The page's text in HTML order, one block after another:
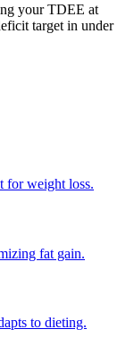
your TDEE at
target in under
for weight loss.
fat gain.
to dieting.